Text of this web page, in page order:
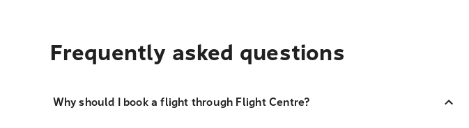
Frequently asked questions
Why should I book a flight through Flight Centre?